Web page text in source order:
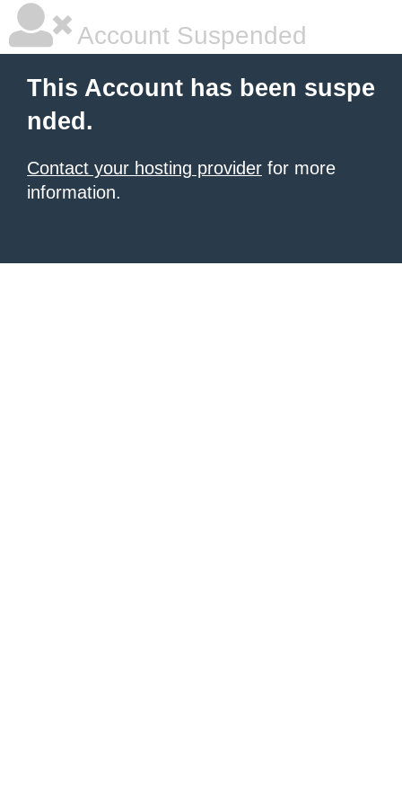
Account Suspended
This Account has been suspe
nded.
Contact your hosting provider for more
information.